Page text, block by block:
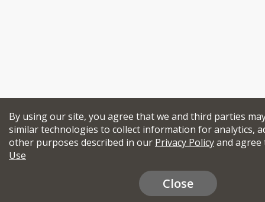
By using our site, you agree that we and third parties
similar technologies to collect information for analytics,
other purposes described in our Privacy Policyand
Use
Close